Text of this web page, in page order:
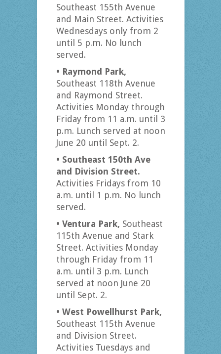
Southeast 155th Avenue
and Main Street. Activities
Wednesdays only from 2
until 5 p.m. No lunch
served.
• Raymond Park,
Southeast 118th Avenue
and Raymond Street.
Activities Monday through
Friday from 11 a.m. until 3
p.m. Lunch served at noon
June 20 until Sept. 2.
• Southeast 150th Ave
and Division Street.
Activities Fridays from 10
a.m. until 1 p.m. No lunch
served.
• Ventura Park, Southeast
115th Avenue and Stark
Street. Activities Monday
through Friday from 11
a.m. until 3 p.m. Lunch
served at noon June 20
until Sept. 2.
• West Powellhurst Park,
Southeast 115th Avenue
and Division Street.
Activities Tuesdays and